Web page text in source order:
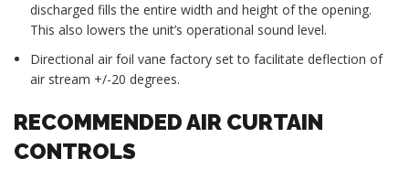
discharged fills the entire width and height of the opening.
This also lowers the unit’s operational sound level.
Directional air foil vane factory set to facilitate deflection of
air stream +/-20 degrees.
RECOMMENDED AIR CURTAIN
CONTROLS